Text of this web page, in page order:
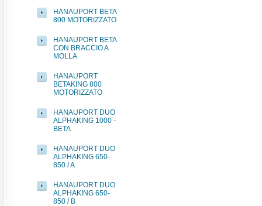
HANAUPORT BETA
800 MOTORIZZATO
HANAUPORT BETA
CON BRACCIO A
MOLLA
HANAUPORT
BETAKING 800
MOTORIZZATO
HANAUPORT DUO
ALPHAKING 1000 -
BETA
HANAUPORT DUO
ALPHAKING 650-
850 / A
HANAUPORT DUO
ALPHAKING 650-
850 / B